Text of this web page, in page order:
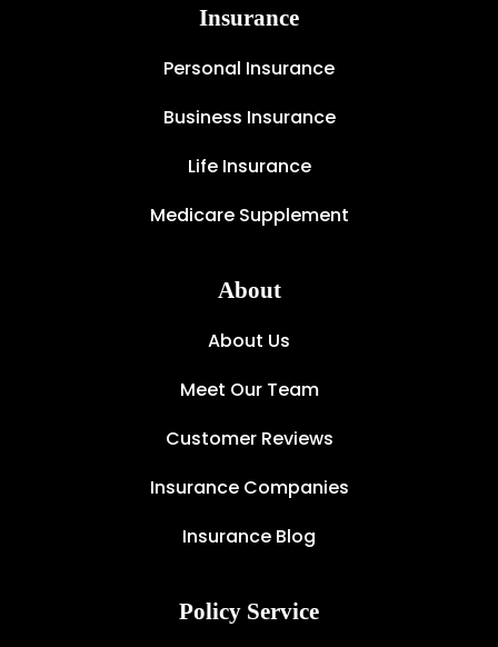
Insurance
Personal Insurance
Business Insurance
Life Insurance
Medicare Supplement
About
About Us
Meet Our Team
Customer Reviews
Insurance Companies
Insurance Blog
Policy Service